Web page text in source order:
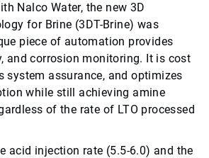
Nalco Water, the new 3D
for Brine (3DT-Brine) was
piece of automation provides
and corrosion monitoring. It is cost
system assurance, and optimizes
while still achieving amine
of the rate of LTO processed
acid injection rate (5.5-6.0) and the